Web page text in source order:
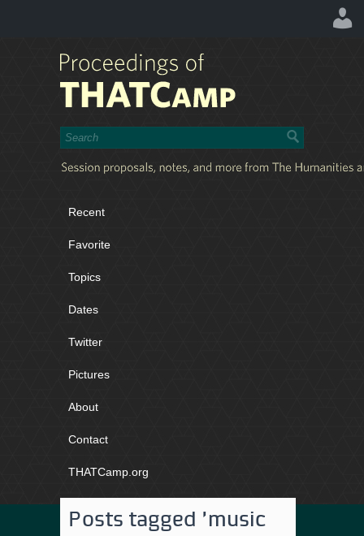
Recent
Favorite
Topics
Dates
Twitter
Pictures
About
Contact
THATCamp.org
Posts tagged 'music